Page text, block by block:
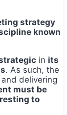
strategy
known
in its
. As such, the
delivering
must be
to